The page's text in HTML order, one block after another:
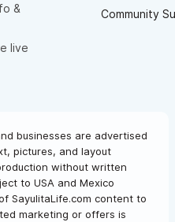
&
live
Community
businesses are advertised
pictures, and layout
without written
to USA and Mexico
SayulitaLife.com content to
marketing or offers is